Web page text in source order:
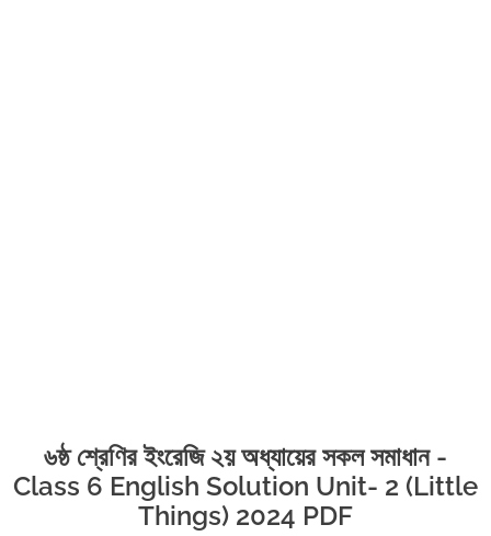
৬ষ্ঠ শ্রেণির ইংরেজি ২য় অধ্যায়ের সকল সমাধান -
Class 6 English Solution Unit- 2 (Little
Things) 2024 PDF